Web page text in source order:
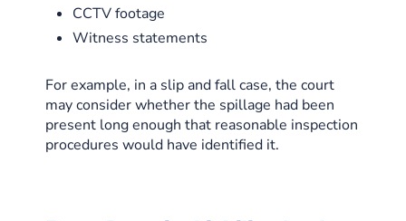
CCTV footage
Witness statements
For example, in a slip and fall case, the court
may consider whether the spillage had been
present long enough that reasonable inspection
procedures would have identified it.